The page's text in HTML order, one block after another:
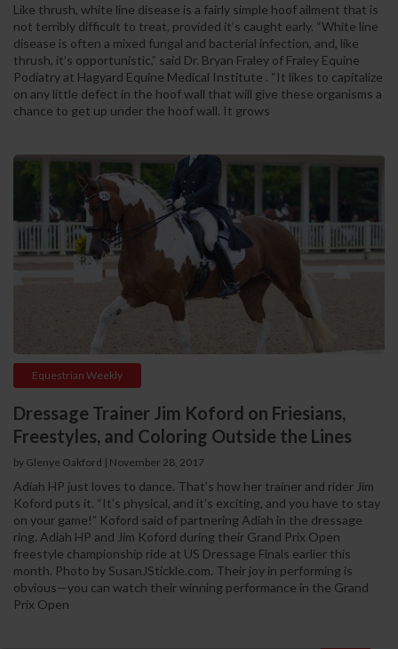
Like thrush, white line disease is a fairly simple hoof ailment that is
not terribly difficult to treat, provided it’s caught early. “White line
disease is often a mixed fungal and bacterial infection, and, like
thrush, it’s opportunistic,” said Dr. Bryan Fraley of Fraley Equine
Podiatry at Hagyard Equine Medical Institute . “It likes to capitalize
on any little defect in the hoof wall that will give these organisms a
chance to get up under the hoof wall. It grows
Equestrian Weekly
Dressage Trainer Jim Koford on Friesians,
Freestyles, and Coloring Outside the Lines
by Glenye Oakford | November 28, 2017
Adiah HP just loves to dance. That’s how her trainer and rider Jim
Koford puts it. “It’s physical, and it’s exciting, and you have to stay
on your game!” Koford said of partnering Adiah in the dressage
ring. Adiah HP and Jim Koford during their Grand Prix Open
freestyle championship ride at US Dressage Finals earlier this
month. Photo by SusanJStickle.com. Their joy in performing is
obvious—you can watch their winning performance in the Grand
Prix Open